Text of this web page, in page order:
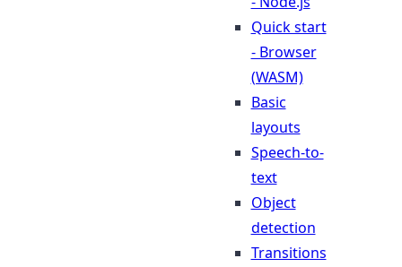
Quick start
- Browser
(WASM)
Basic
layouts
Speech-to-
text
Object
detection
Transitions